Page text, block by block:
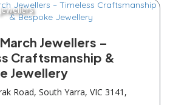
Jewellers –
Craftsmanship &
Jewellery
Road, South Yarra, VIC 3141,